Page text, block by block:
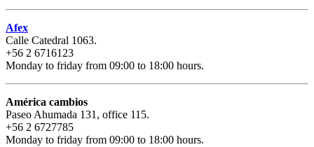
Afex
Calle Catedral 1063.
+56 2 6716123
Monday to friday from 09:00 to 18:00 hours.
América cambios
Paseo Ahumada 131, office 115.
+56 2 6727785
Monday to friday from 09:00 to 18:00 hours.